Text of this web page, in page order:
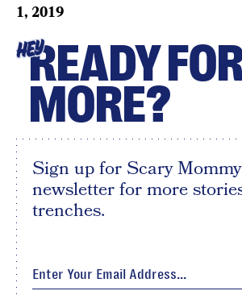
1, 2019
HEYREADY
MORE?
Sign up for Scary
newsletter for more
trenches.